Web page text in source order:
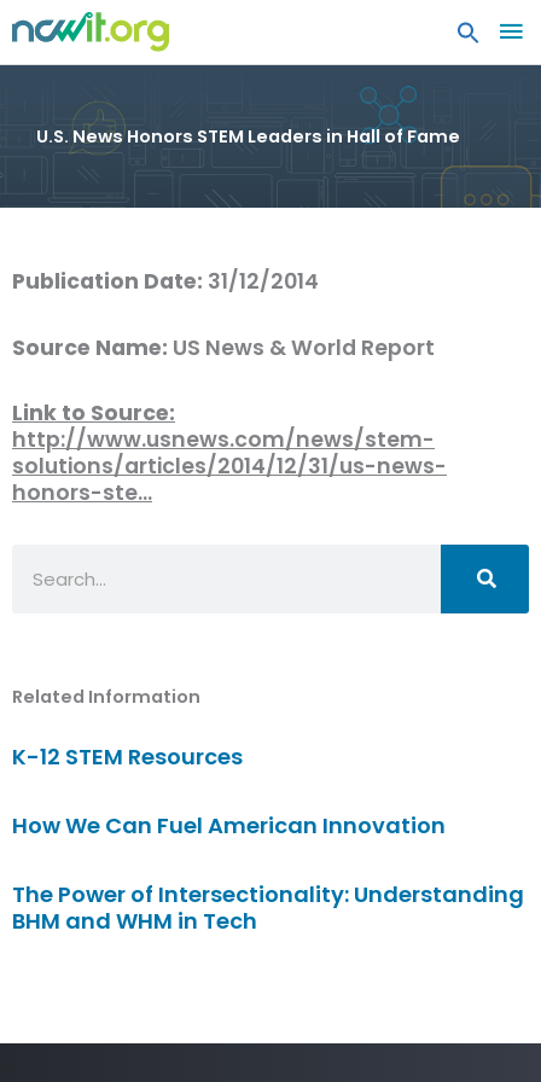
U.S. News Honors STEM Leaders in Hall of Fame
Publication Date: 31/12/2014
Source Name: US News & World Report
Link to Source:
http://www.usnews.com/news/stem-
solutions/articles/2014/12/31/us-news-
honors-ste…
Related Information
K-12 STEM Resources
How We Can Fuel American Innovation
The Power of Intersectionality: Understanding
BHM and WHM in Tech